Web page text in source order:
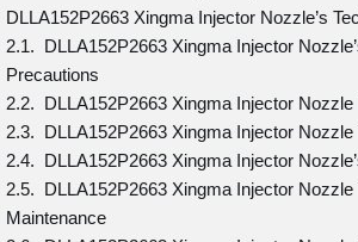
DLLA152P2663 Xingma Injector Nozzle’s
2.1. DLLA152P2663 Xingma Injector
Precautions
2.2. DLLA152P2663 Xingma Injector Nozzle
2.3. DLLA152P2663 Xingma Injector
2.4. DLLA152P2663 Xingma Injector
2.5. DLLA152P2663 Xingma Injector Nozzle
Maintenance